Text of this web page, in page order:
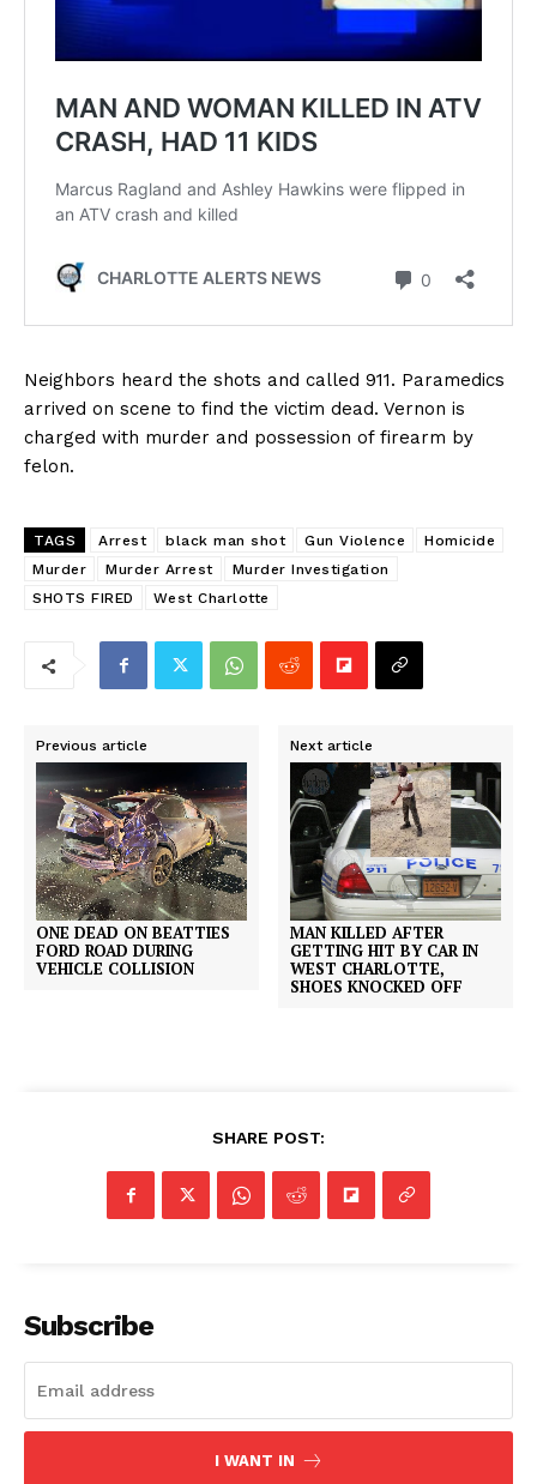
Neighbors heard the shots and called 911. Paramedics
arrived on scene to find the victim dead. Vernon is
charged with murder and possession of firearm by
felon.
TAGS Arrest black man shot Gun Violence
Homicide
Murder
Murder Arrest
Murder Investigation
SHOTS FIRED
West Charlotte
Previous article
ONE DEAD ON BEATTIES
FORD ROAD DURING
VEHICLE COLLISION
Next article
MAN KILLED AFTER
GETTING HIT BY CAR IN
WEST CHARLOTTE,
SHOES KNOCKED OFF
SHARE POST:
Subscribe
I WANT IN